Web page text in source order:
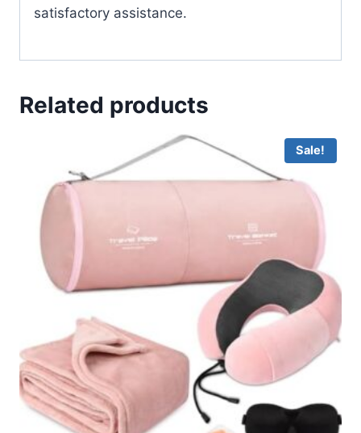
satisfactory assistance.
Related products
Sale!